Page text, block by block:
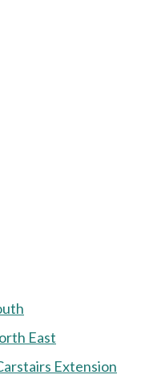
East
Extension